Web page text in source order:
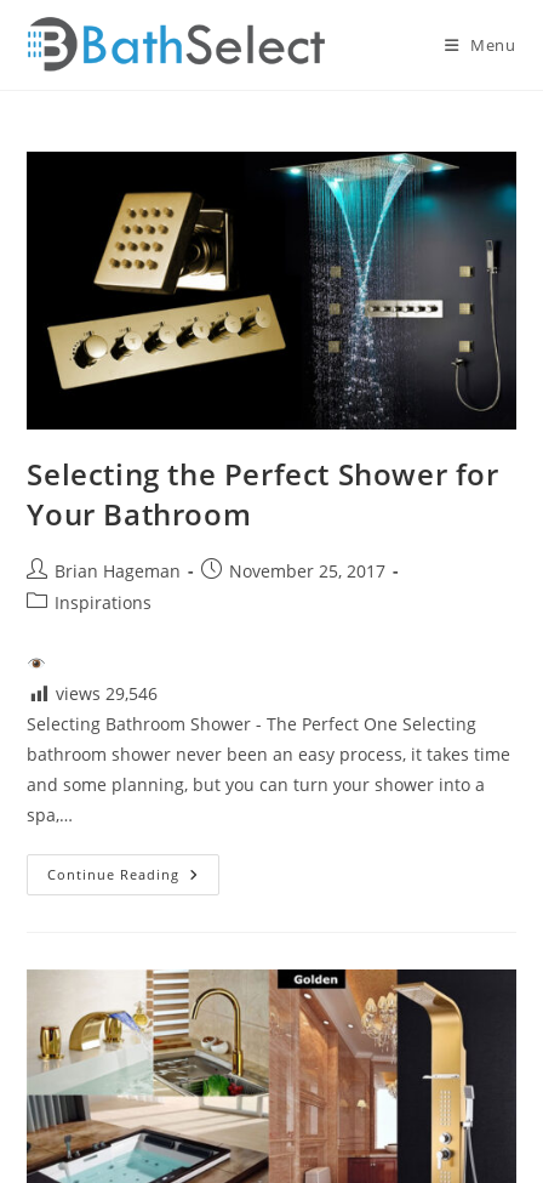
content
Menu
Selecting the Perfect Shower for
Your Bathroom
Post
author:
Brian Hageman
PostNovember 25, 2017
PostInspirations
views 29,546
Selecting Bathroom Shower - The Perfect One Selecting
bathroom shower never been an easy process, it takes time
and some planning, but you can turn your shower into a
spa,…
Continue Reading Selecting
The
Bathroom